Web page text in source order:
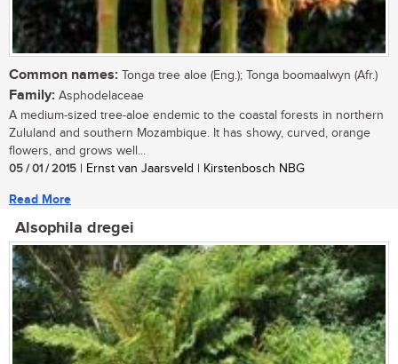
Common names: Tonga tree aloe (Eng.); Tonga boomaalwyn (Afr.)
Family: Asphodelaceae
A medium-sized tree-aloe endemic to the coastal forests in northern
Zululand and southern Mozambique. It has showy, curved, orange
flowers, and grows well...
05 / 01 / 2015 | Ernst van Jaarsveld | Kirstenbosch NBG
Read More
Alsophila dregei